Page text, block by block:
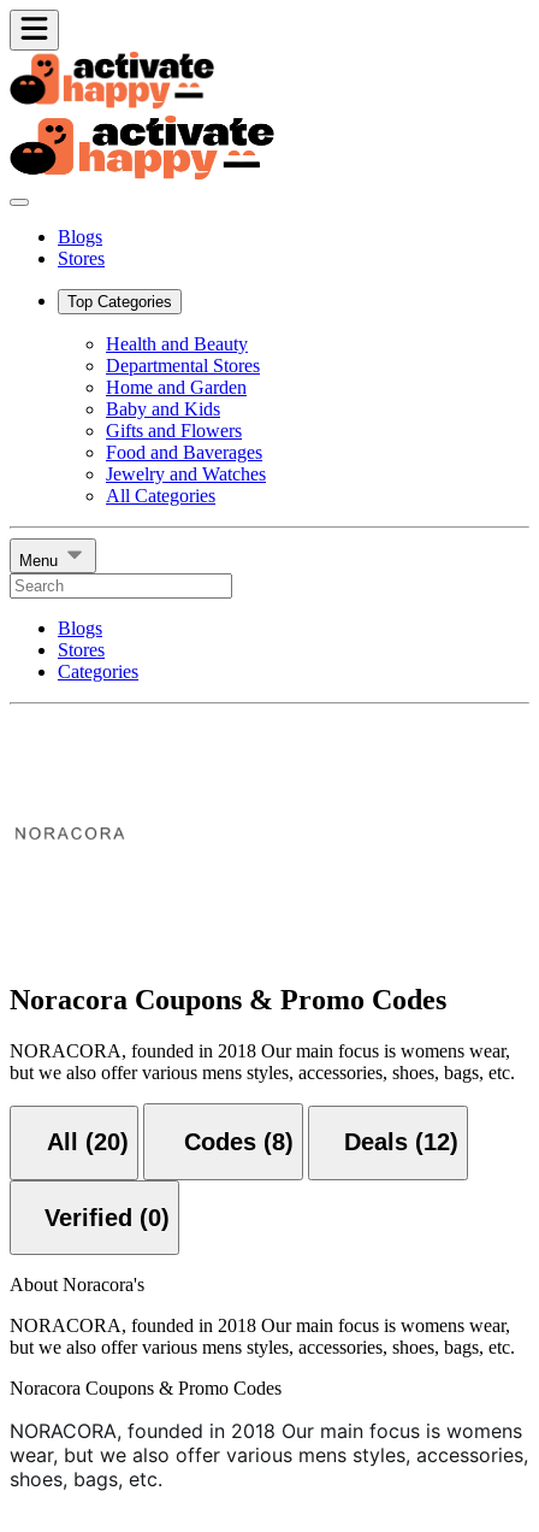
Blogs
Stores
Top Categories
Health and Beauty
Departmental Stores
Home and Garden
Baby and Kids
Gifts and Flowers
Food and Baverages
Jewelry and Watches
All Categories
Menu
Blogs
Stores
Categories
Noracora Coupons & Promo Codes
NORACORA, founded in 2018 Our main focus is womens wear,
but we also offer various mens styles, accessories, shoes, bags, etc.
All (20) Codes (8) Deals (12)
Verified (0)
About Noracora's
NORACORA, founded in 2018 Our main focus is womens wear,
but we also offer various mens styles, accessories, shoes, bags, etc.
Noracora Coupons & Promo Codes
NORACORA, founded in 2018 Our main focus is womens
wear, but we also offer various mens styles, accessories,
shoes, bags, etc.